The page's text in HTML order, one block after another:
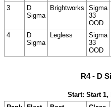
3
D
Sigma
Brightworks
Sigma
33
OOD
4
D
Sigma
Legless
Sigma
33
OOD
R4 - D
Start: Start 1,